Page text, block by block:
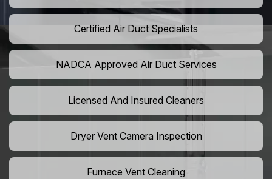
Certified Air Duct Specialists
NADCA Approved Air Duct Services
Licensed And Insured Cleaners
Dryer Vent Camera Inspection
Furnace Vent Cleaning